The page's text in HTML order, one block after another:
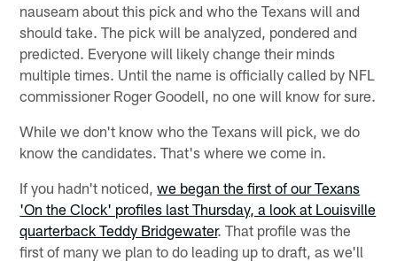
nauseam about this pick and who the Texans will and
should take. The pick will be analyzed, pondered and
predicted. Everyone will likely change their minds
multiple times. Until the name is officially called by NFL
commissioner Roger Goodell, no one will know for sure.
While we don't know who the Texans will pick, we do
know the candidates. That's where we come in.
If you hadn't noticed,we began the first of our Texans
'On the Clock' profiles last Thursday, a look at Louisville
quarterback Teddy Bridgewater. That profile was the
first of many we plan to do leading up to draft, as we'll